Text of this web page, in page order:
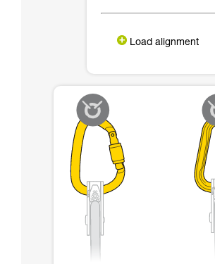
Load alignment